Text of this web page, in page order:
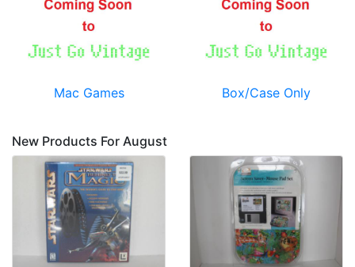
Mac Games Box/Case Only
New Products For August